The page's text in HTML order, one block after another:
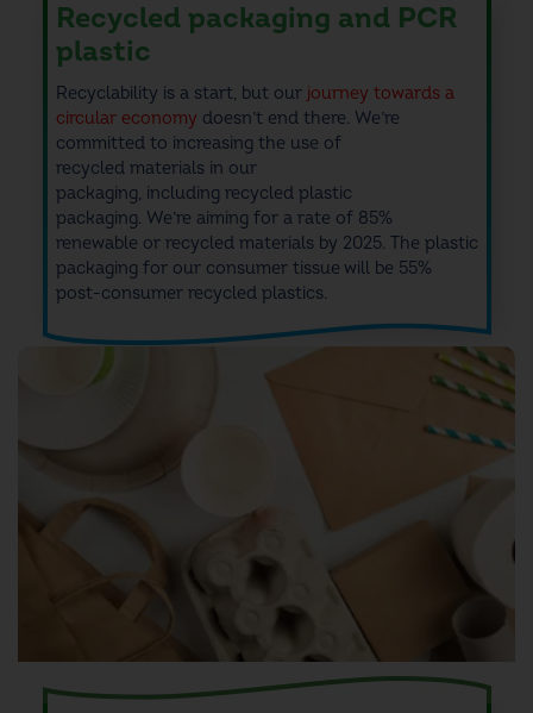
Recycled packaging and PCR
plastic
Recyclability is a start, but our journey towards a
circular economy doesn’t end there. We’re
committed to increasing the use of
recycled materials in our
packaging, including recycled plastic
packaging. We’re aiming for a rate of 85%
renewable or recycled materials by 2025. The plastic
packaging for our consumer tissue will be 55%
post-consumer recycledplastics.